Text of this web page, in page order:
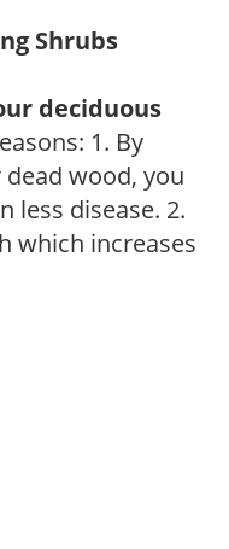
Shrubs
deciduous
1. By
wood, you
less disease. 2.
which increases